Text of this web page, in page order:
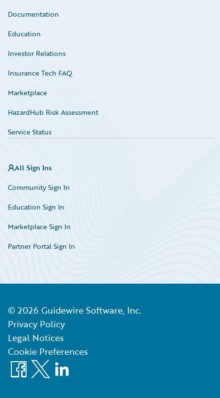
Documentation
Education
Investor Relations
Insurance Tech FAQ
Marketplace
HazardHub Risk Assessment
Service Status
All Sign Ins
Community Sign In
Education Sign In
Marketplace Sign In
Partner Portal Sign In
© 2026 Guidewire Software, Inc.
Privacy Policy
Legal Notices
Cookie Preferences
Facebook
X LinkedIn